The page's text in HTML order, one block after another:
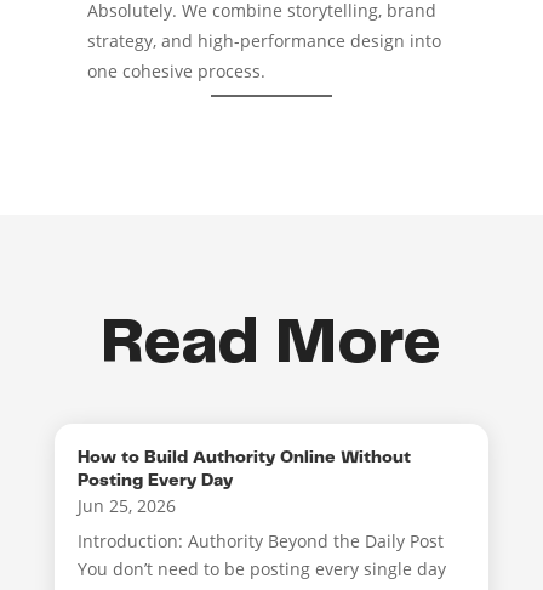
Absolutely. We combine storytelling, brand
strategy, and high-performance design into
one cohesive process.
Read More
How to Build Authority Online Without
Posting Every Day
Jun 25, 2026
Introduction: Authority Beyond the Daily Post
You don’t need to be posting every single day